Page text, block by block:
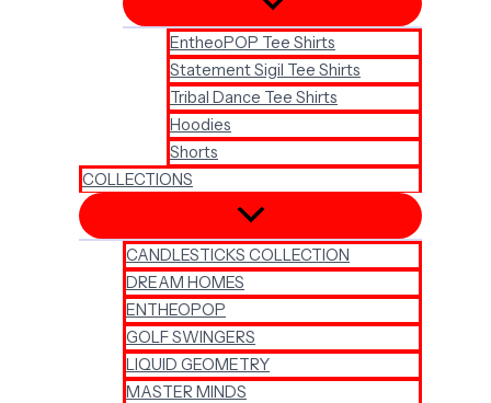
EntheoPOP Tee Shirts
Statement Sigil Tee Shirts
Tribal Dance Tee Shirts
Hoodies
Shorts
COLLECTIONS
CANDLESTICKS COLLECTION
DREAM HOMES
ENTHEOPOP
GOLF SWINGERS
LIQUID GEOMETRY
MASTER MINDS